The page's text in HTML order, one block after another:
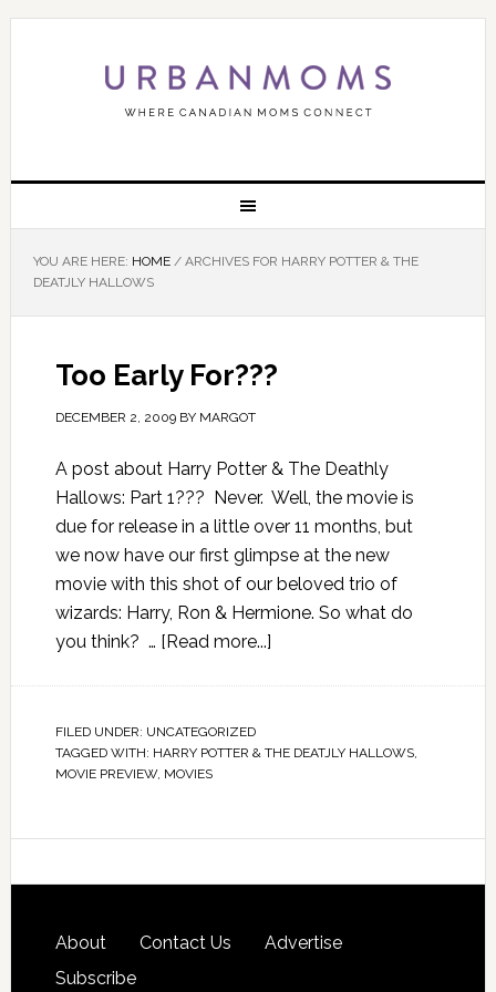
YOU ARE HERE: HOME /ARCHIVES FOR HARRY POTTER & THE
DEATJLY HALLOWS
Too Early For???
DECEMBER 2, 2009BY MARGOT
A post about Harry Potter & The Deathly
Hallows: Part 1??? Never. Well, the movie is
due for release in a little over 11 months, but
we now have our first glimpse at the new
movie with this shot of our beloved trio of
wizards: Harry, Ron & Hermione. So what do
you think? … [Read more...]
FILED UNDER: UNCATEGORIZED
TAGGED WITH: HARRY POTTER & THE DEATJLY HALLOWS,
MOVIE PREVIEW, MOVIES
About Contact Us
Advertise
Subscribe